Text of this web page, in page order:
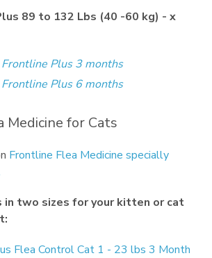
89 to 132 Lbs (40 -60 kg) - x
Frontline Plus 3 months
Frontline Plus 6 months
Medicine for Cats
Frontline Flea Medicine specially
in two sizes for your kitten or cat
Flea Control Cat 1 - 23 lbs 3 Month